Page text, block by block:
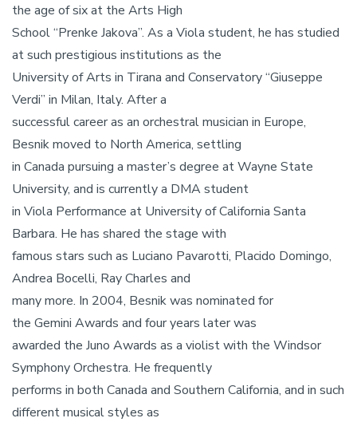
the age of six at the Arts High
School “Prenke Jakova”. As a Viola student, he has studied
at such prestigious institutions as the
University of Arts in Tirana and Conservatory “Giuseppe
Verdi” in Milan, Italy. After a
successful career as an orchestral musician in Europe,
Besnik moved to North America, settling
in Canada pursuing a master’s degree at Wayne State
University, and is currently a DMA student
in Viola Performance at University of California Santa
Barbara. He has shared the stage with
famous stars such as Luciano Pavarotti, Placido Domingo,
Andrea Bocelli, Ray Charles and
many more. In 2004, Besnik was nominated for
the Gemini Awards and four years later was
awarded the Juno Awards as a violist with the Windsor
Symphony Orchestra. He frequently
performs in both Canada and Southern California, and in such
different musical styles as